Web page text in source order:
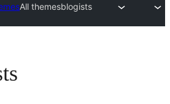
All themesblogists